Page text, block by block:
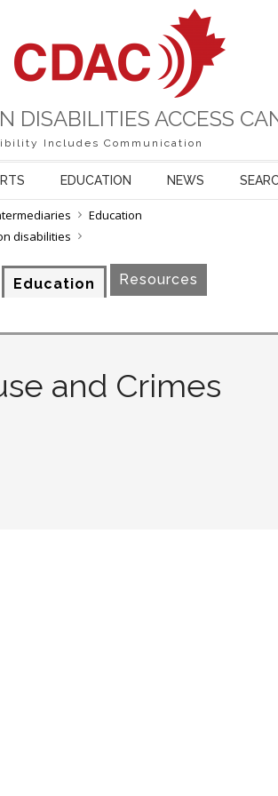
DISABILITIES ACCESS
Includes Communication
EDUCATION NEWS
Education
disabilities
Education Resources
and Crimes